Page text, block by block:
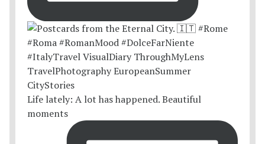
Life lately: A lot has happened. Beautiful
moments